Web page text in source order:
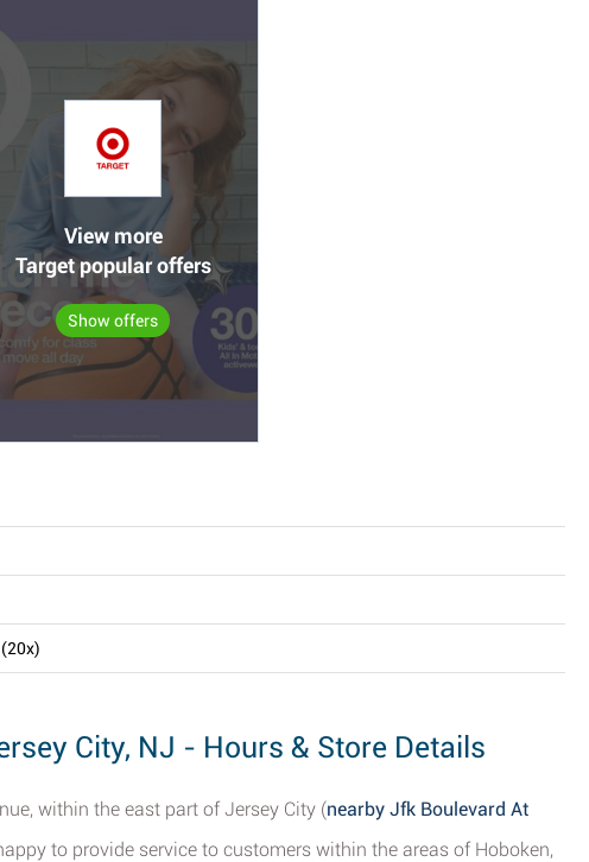
View more
Target popular offers
Show offers
(20x)
City, NJ - Hours & Store Details
within the east part of Jersey City (nearby Jfk Boulevard At
to provide service to customers within the areas of Hoboken,